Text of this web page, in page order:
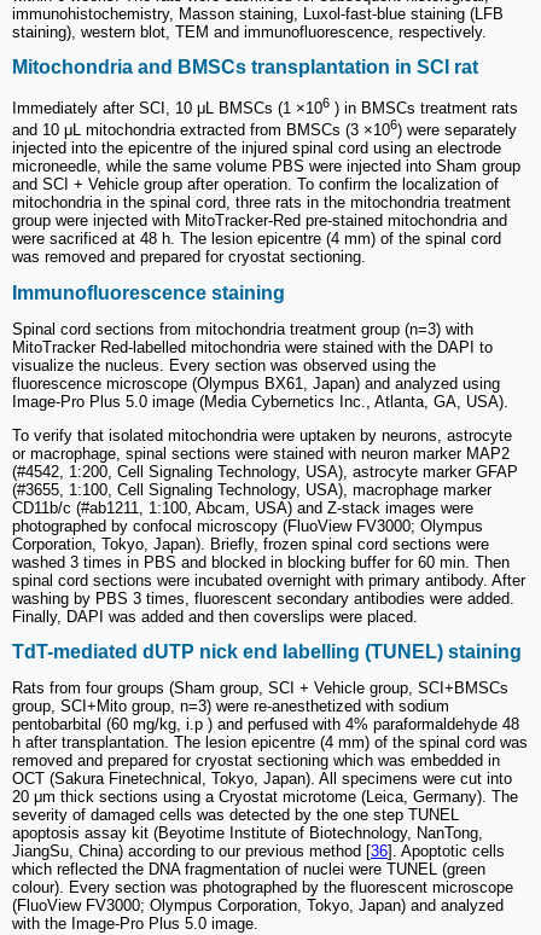
immunohistochemistry, Masson staining, Luxol-fast-blue staining (LFB
staining), western blot, TEM and immunofluorescence, respectively.
Mitochondria and BMSCs transplantation in SCI rat
Immediately after SCI, 10 μL BMSCs (1 ×106 ) in BMSCs treatment rats
and 10 μL mitochondria extracted from BMSCs (3 ×106) were separately
injected into the epicentre of the injured spinal cord using an electrode
microneedle, while the same volume PBS were injected into Sham group
and SCI + Vehicle group after operation. To confirm the localization of
mitochondria in the spinal cord, three rats in the mitochondria treatment
group were injected with MitoTracker-Red pre-stained mitochondria and
were sacrificed at 48 h. The lesion epicentre (4 mm) of the spinal cord
was removed and prepared for cryostat sectioning.
Immunofluorescence staining
Spinal cord sections from mitochondria treatment group (n=3) with
MitoTracker Red-labelled mitochondria were stained with the DAPI to
visualize the nucleus. Every section was observed using the
fluorescence microscope (Olympus BX61, Japan) and analyzed using
Image-Pro Plus 5.0 image (Media Cybernetics Inc., Atlanta, GA, USA).
To verify that isolated mitochondria were uptaken by neurons, astrocyte
or macrophage, spinal sections were stained with neuron marker MAP2
(#4542, 1:200, Cell Signaling Technology, USA), astrocyte marker GFAP
(#3655, 1:100, Cell Signaling Technology, USA), macrophage marker
CD11b/c (#ab1211, 1:100, Abcam, USA) and Z-stack images were
photographed by confocal microscopy (FluoView FV3000; Olympus
Corporation, Tokyo, Japan). Briefly, frozen spinal cord sections were
washed 3 times in PBS and blocked in blocking buffer for 60 min. Then
spinal cord sections were incubated overnight with primary antibody. After
washing by PBS 3 times, fluorescent secondary antibodies were added.
Finally, DAPI was added and then coverslips were placed.
TdT-mediated dUTP nick end labelling (TUNEL) staining
Rats from four groups (Sham group, SCI + Vehicle group, SCI+BMSCs
group, SCI+Mito group, n=3) were re-anesthetized with sodium
pentobarbital (60 mg/kg, i.p ) and perfused with 4% paraformaldehyde 48
h after transplantation. The lesion epicentre (4 mm) of the spinal cord was
removed and prepared for cryostat sectioning which was embedded in
OCT (Sakura Finetechnical, Tokyo, Japan). All specimens were cut into
20 μm thick sections using a Cryostat microtome (Leica, Germany). The
severity of damaged cells was detected by the one step TUNEL
apoptosis assay kit (Beyotime Institute of Biotechnology, NanTong,
JiangSu, China) according to our previous method [36]. Apoptotic cells
which reflected the DNA fragmentation of nuclei were TUNEL (green
colour). Every section was photographed by the fluorescent microscope
(FluoView FV3000; Olympus Corporation, Tokyo, Japan) and analyzed
with the Image-Pro Plus 5.0 image.